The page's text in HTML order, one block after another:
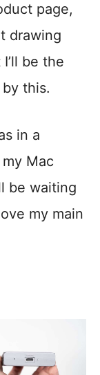
page,
drawing
be the
this.
in a
Mac
be waiting
my main